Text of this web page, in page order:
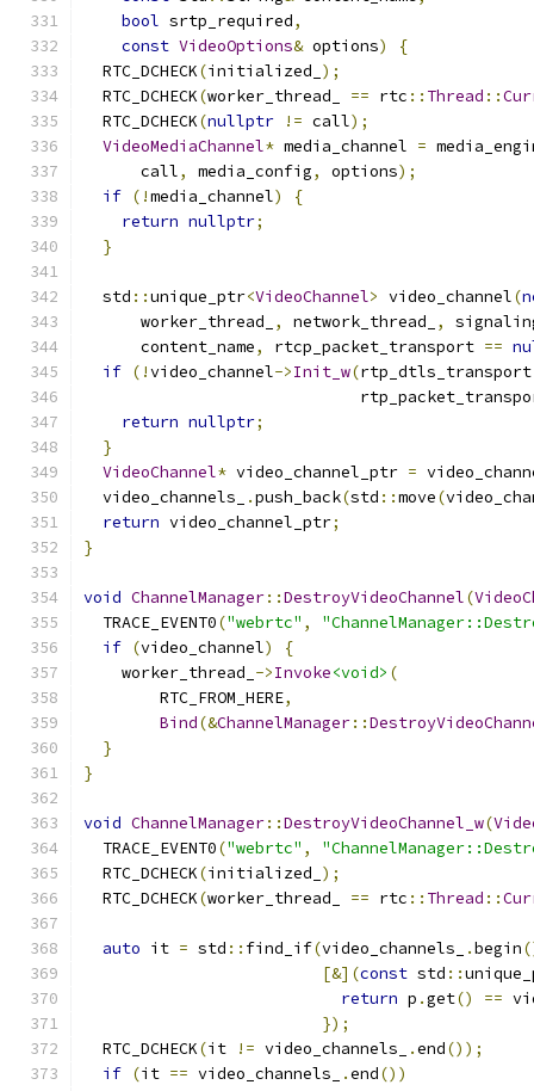
bool srtp_required,
const VideoOptions& options)
{
  RTC_DCHECK
(initialized_ );
  RTC_DCHECK
(worker_thread_ == rtc :: Thread ::
  RTC_DCHECK
(nullptr != call);
VideoMediaChannel* media_channel =
      call
, media_config, options);
if (!media_channel)
{
return nullptr;
}
  std
::unique_ptr<VideoChannel> video_channel(
      worker_thread_
, network_thread_ ,
      content_name
, rtcp_packet_transport ==
if (!video_channel->Init_w(rtp_dtls_transport
return nullptr;
}
VideoChannel* video_channel_ptr =
  video_channels_
.push_back(std ::move(
return video_channel_ptr;
}
void ChannelManager::DestroyVideoChannel(
  TRACE_EVENT0
("webrtc" ,
if (video_channel)
{
    worker_thread_
->Invoke<void> (
        RTC_FROM_HERE
,
Bind(&ChannelManager::
}
}
void ChannelManager::DestroyVideoChannel_w(
  TRACE_EVENT0
("webrtc" ,
  RTC_DCHECK
(initialized_ );
  RTC_DCHECK
(worker_thread_ == rtc :: Thread ::
auto it = std :: find_if(video_channels_ .begin
[&](const std ::
return p .get() ==
});
  RTC_DCHECK
(it != video_channels_ .end());
if (it == video_channels_ .end())